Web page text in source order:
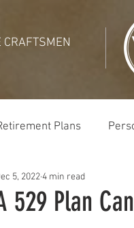
CRAFTSMEN
Plans
Holidays
529 Plan
5, 20224 min read